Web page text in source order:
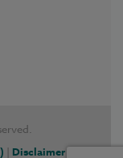
| Disclaimer